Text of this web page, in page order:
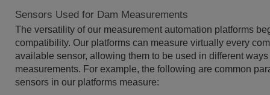
Sensors Used for Dam Measurements
The versatility of our measurement automation platforms
compatibility. Our platforms can measure virtually every
available sensor, allowing them to be used in different
measurements. For example, the following are common
sensors in our platforms measure: